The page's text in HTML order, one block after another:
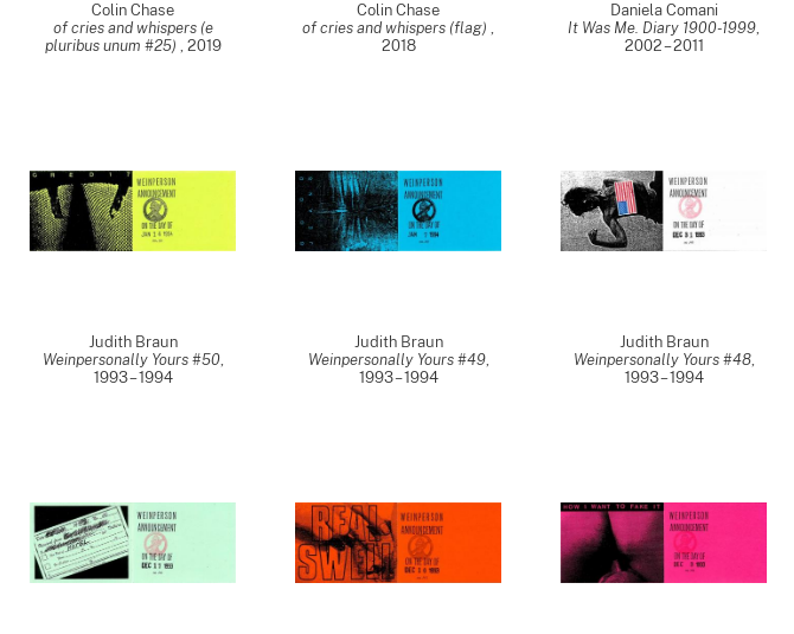
Colin Chase
of cries and whispers (e
pluribus unum #25) , 2019
Colin Chase
of cries and whispers (flag) ,
2018
Daniela Comani
It Was Me. Diary 1900-1999,
2002 – 2011
Judith Braun
Weinpersonally Yours #50,
1993 – 1994
Judith Braun
Weinpersonally Yours #49,
1993 – 1994
Judith Braun
Weinpersonally Yours #48,
1993 – 1994